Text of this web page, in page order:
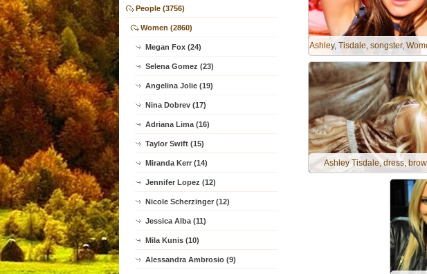
People (3756)
Women (2860)
Megan Fox (24)
Selena Gomez (23)
Angelina Jolie (19)
Nina Dobrev (17)
Adriana Lima (16)
Taylor Swift (15)
Miranda Kerr (14)
Jennifer Lopez (12)
Nicole Scherzinger (12)
Jessica Alba (11)
Mila Kunis (10)
Alessandra Ambrosio (9)
Ashley, Tisdale, songster,
Ashley Tisdale, dress,